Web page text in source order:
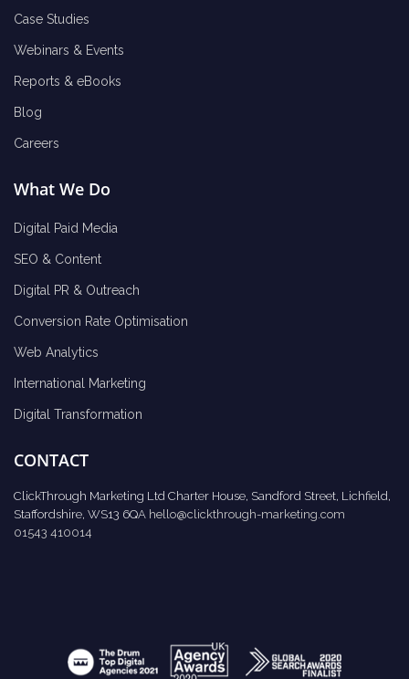
Case Studies
Webinars & Events
Reports & eBooks
Blog
Careers
What We Do
Digital Paid Media
SEO & Content
Digital PR & Outreach
Conversion Rate Optimisation
Web Analytics
International Marketing
Digital Transformation
CONTACT
ClickThrough Marketing Ltd Charter House, Sandford Street, Lichfield,
Staffordshire, WS13 6QA hello@clickthrough-marketing.com
01543 410014